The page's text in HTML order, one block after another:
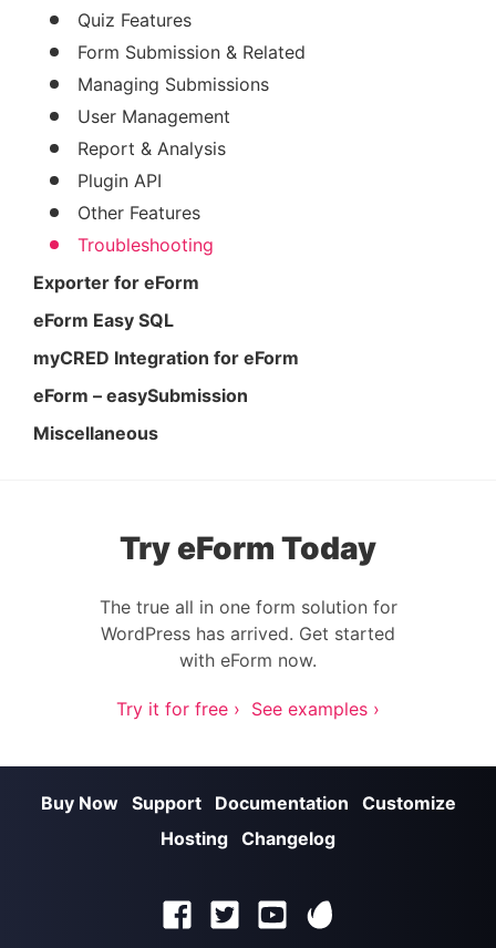
Quiz Features
Form Submission & Related
Managing Submissions
User Management
Report & Analysis
Plugin API
Other Features
Troubleshooting
Exporter for eForm
eForm Easy SQL
myCRED Integration for eForm
eForm – easySubmission
Miscellaneous
Try eForm Today
The true all in one form solution for
WordPress has arrived. Get started
with eForm now.
Try it for free › See examples ›
Buy Now Support Documentation
Customize
Hosting Changelog